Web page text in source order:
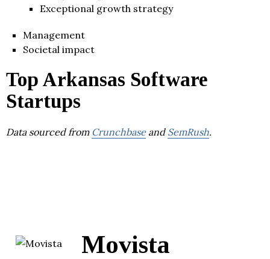
Exceptional growth strategy
Management
Societal impact
Top Arkansas Software
Startups
Data sourced from Crunchbaseand SemRush.
Movista